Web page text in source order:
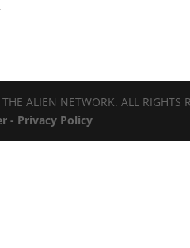
ALIEN NETWORK. ALL RIGHTS
- Privacy Policy